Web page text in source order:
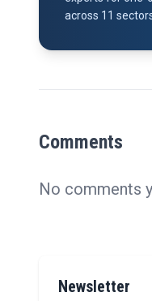
across 11
Comments
No comments
Newsletter